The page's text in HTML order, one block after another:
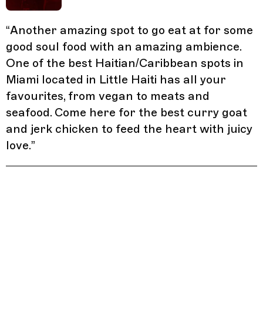
“Another amazing spot to go eat at for some
good soul food with an amazing ambience.
One of the best Haitian/Caribbean spots in
Miami located in Little Haiti has all your
favourites, from vegan to meats and
seafood. Come here for the best curry goat
and jerk chicken to feed the heart with juicy
love.”